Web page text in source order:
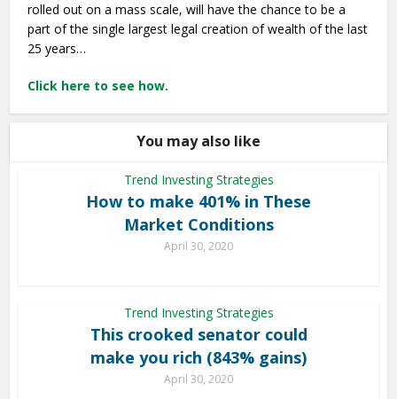
rolled out on a mass scale, will have the chance to be a
part of the single largest legal creation of wealth of the last
25 years…
Click here to see how.
You may also like
Trend Investing Strategies
How to make 401% in These
Market Conditions
April 30, 2020
Trend Investing Strategies
This crooked senator could
make you rich (843% gains)
April 30, 2020